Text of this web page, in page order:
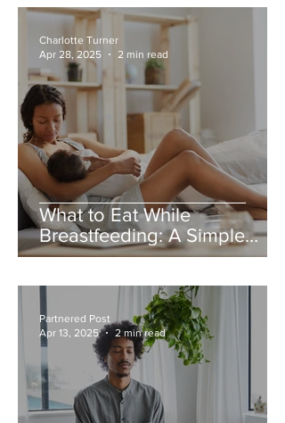
What to Eat While
Breastfeeding: A Simple
Guide for New Mums
Charlotte Turner
Apr 28, 2025
2 min read
Partnered Post
Apr 13, 2025
2 min read